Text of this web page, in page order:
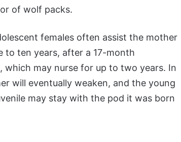
of wolf packs.
females often assist the mother
to ten years, after a 17-month
may nurse for up to two years. In
will eventually weaken, and the young
may stay with the pod it was born